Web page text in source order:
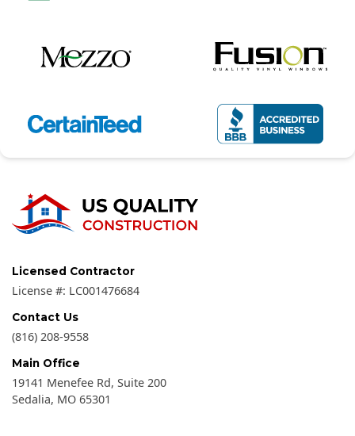
Licensed Contractor
License #: LC001476684
Contact Us
(816) 208-9558
Main Office
19141 Menefee Rd, Suite 200
Sedalia, MO 65301